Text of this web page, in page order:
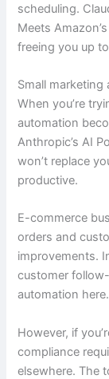
scheduling.
Meets
freeing you up
Small marketing
When you’re
automation
Anthropic’s AI
won’t replace
productive.
E-commerce
orders and
improvements.
customer
automation here.
However, if
compliance
elsewhere. The